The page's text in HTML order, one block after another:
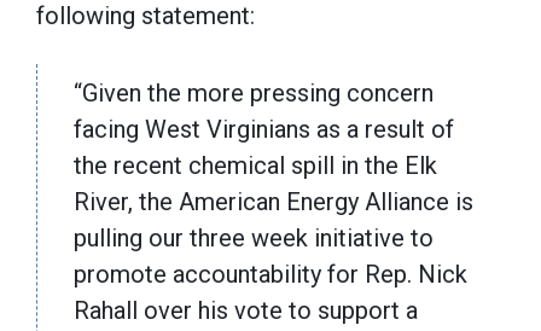
following statement:
“Given the more pressing concern
facing West Virginians as a result of
the recent chemical spill in the Elk
River, the American Energy Alliance is
pulling our three week initiative to
promote accountability for Rep. Nick
Rahall over his vote to support a